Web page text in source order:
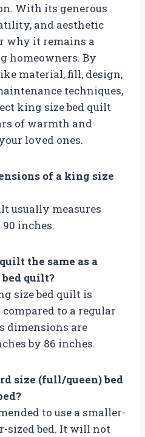
With its generous
and aesthetic
why it remains a
homeowners. By
material, fill, design,
techniques,
king size bed quilt
of warmth and
loved ones.
of a king size
usually measures
inches.
the same as a
quilt?
size bed quilt is
to a regular
dimensions are
by 86 inches.
size (full/queen) bed
to use a smaller-
sized bed. It will not